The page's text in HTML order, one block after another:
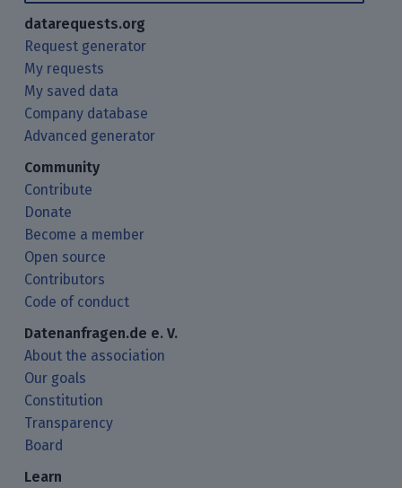
datarequests.org
Request generator
My requests
My saved data
Company database
Advanced generator
Community
Contribute
Donate
Become a member
Open source
Contributors
Code of conduct
Datenanfragen.de e. V.
About the association
Our goals
Constitution
Transparency
Board
Learn